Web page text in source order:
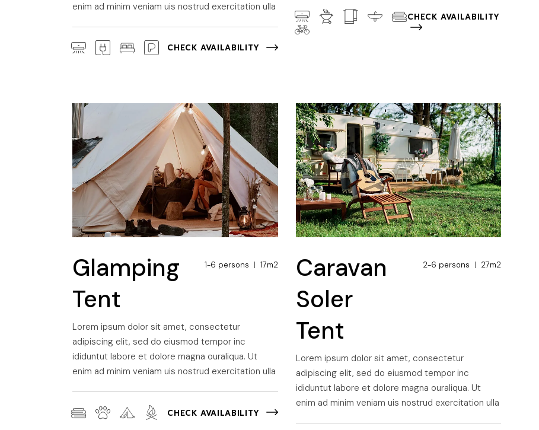
enim ad minim veniam uis nostrud exercitation ulla
CHECK AVAILABILITY
CHECK AVAILABILITY
Glamping
Tent
1-6 persons 17m2
Lorem ipsum dolor sit amet, consectetur
adipiscing elit, sed do eiusmod tempor inc
ididuntut labore et dolore magna ouraliqua. Ut
enim ad minim veniam uis nostrud exercitation ulla
CHECK AVAILABILITY
Caravan
Soler
Tent
2-6 persons 27m2
Lorem ipsum dolor sit amet, consectetur
adipiscing elit, sed do eiusmod tempor inc
ididuntut labore et dolore magna ouraliqua. Ut
enim ad minim veniam uis nostrud exercitation ulla